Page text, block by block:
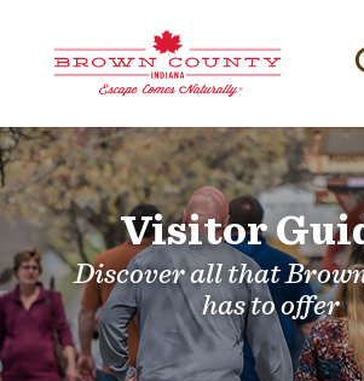
content
Visitor
Discover all that
has to offer